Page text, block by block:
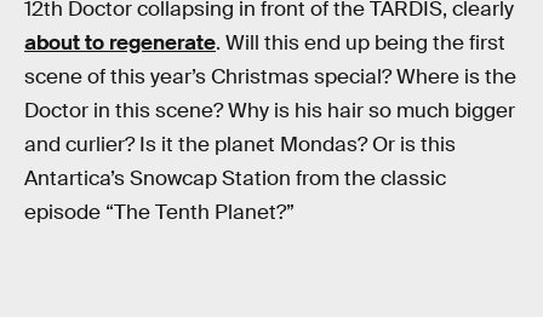
12th Doctor collapsing in front of the TARDIS, clearly
about to regenerate. Will this end up being the first
scene of this year’s Christmas special? Where is the
Doctor in this scene? Why is his hair so much bigger
and curlier? Is it the planet Mondas? Or is this
Antartica’s Snowcap Station from the classic
episode “The Tenth Planet?”